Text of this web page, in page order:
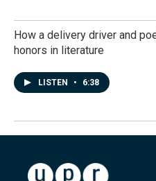
How a delivery driver and
honors in literature
LISTEN • 6:38